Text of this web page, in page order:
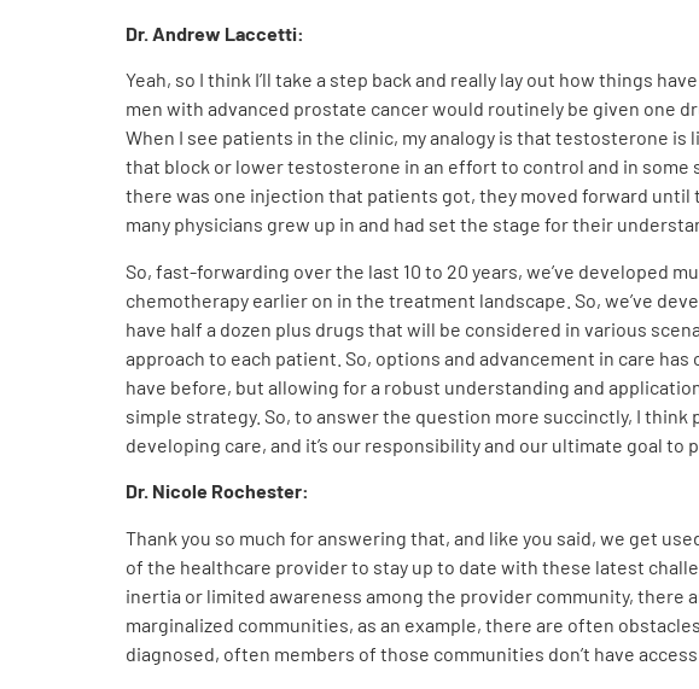
Dr. Andrew Laccetti:
Yeah, so I think I’ll take a step back and really lay out how things
men with advanced prostate cancer would routinely be given one
When I see patients in the clinic, my analogy is that testosterone
that block or lower testosterone in an effort to control and in
there was one injection that patients got, they moved forward
many physicians grew up in and had set the stage for their
So, fast-forwarding over the last 10 to 20 years, we’ve developed
chemotherapy earlier on in the treatment landscape. So, we’ve
have half a dozen plus drugs that will be considered in various
approach to each patient. So, options and advancement in care
have before, but allowing for a robust understanding and
simple strategy. So, to answer the question more succinctly, I
developing care, and it’s our responsibility and our ultimate goal
Dr. Nicole Rochester:
Thank you so much for answering that, and like you said, we get
of the healthcare provider to stay up to date with these latest
inertia or limited awareness among the provider community,
marginalized communities, as an example, there are often
diagnosed, often members of those communities don’t have